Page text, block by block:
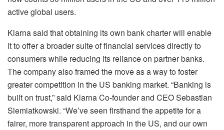
active global users.
Klarna said that obtaining its own bank charter will enable
it to offer a broader suite of financial services directly to
consumers while reducing its reliance on partner banks.
The company also framed the move as a way to foster
greater competition in the US banking market. “Banking is
built on trust,” said Klarna Co-founder and CEO Sebastian
Siemiatkowski. “We’ve seen firsthand the appetite for a
fairer, more transparent approach in the US, and our own